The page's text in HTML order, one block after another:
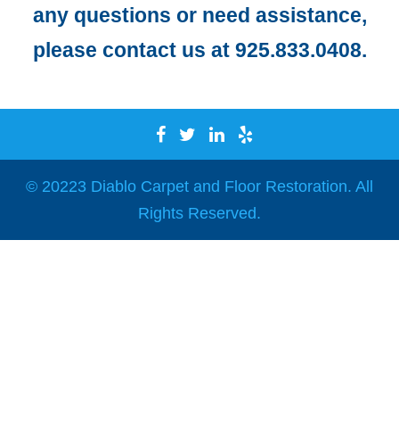
any questions or need assistance,
please contact us at 925.833.0408.
© 20223 Diablo Carpet and Floor Restoration. All
Rights Reserved.